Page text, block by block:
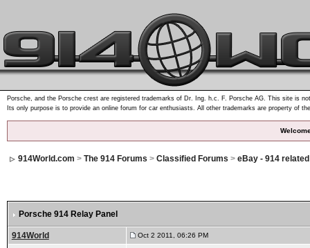
Porsche, and the Porsche crest are registered trademarks of Dr. Ing. h.c. F. Porsche AG. This site is
Its only purpose is to provide an online forum for car enthusiasts. All other trademarks are property of
914World.com > The 914 Forums > Classified Forums > eBay - 914
Porsche 914 Relay Panel
914World Oct 2 2011, 06:26 PM